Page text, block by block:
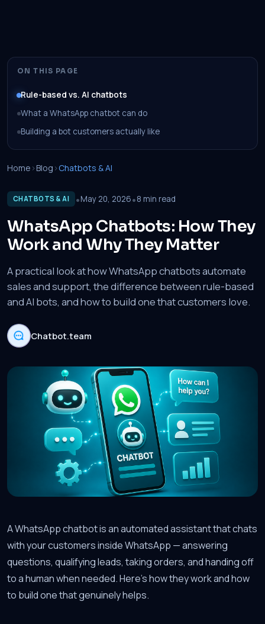
ON THIS PAGE
Rule-based vs. AI chatbots
What a WhatsApp chatbot can do
Building a bot customers actually like
Home ›Blog ›Chatbots & AI
CHATBOTS & AI •May 20, 2026•8 min read
WhatsApp Chatbots: How They
Work and Why They Matter
A practical look at how WhatsApp chatbots automate
sales and support, the difference between rule-based
and AI bots, and how to build one that customers love.
Chatbot.team
A WhatsApp chatbot is an automated assistant that chats
with your customers inside WhatsApp — answering
questions, qualifying leads, taking orders, and handing off
to a human when needed. Here's how they work and how
to build one that genuinely helps.